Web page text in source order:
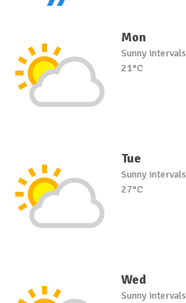
Mon
Sunny intervals
21°C
Tue
Sunny intervals
27°C
Wed
Sunny intervals